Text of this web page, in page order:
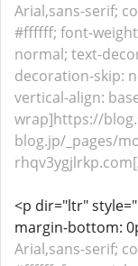
Arial,sans-serif;
#ffffff; font-
normal; text-
decoration-skip:
vertical-align:
wrap]https://
blog.jp/_pages/
<p dir="ltr"
margin-bottom:
Arial,sans-serif;